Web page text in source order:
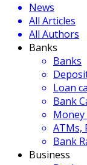
News
All Articles
All Authors
Banks
Banks
Loan
Bank
ATMs,
Bank
Business